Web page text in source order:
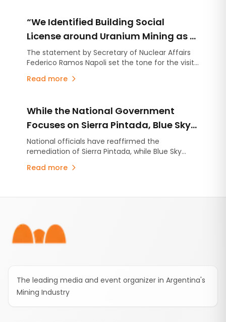
“We Identified Building Social
License around Uranium Mining as a
Priority”
The statement by Secretary of Nuclear Affairs
Federico Ramos Napoli set the tone for the visit
remediation advances, the national government
uranium production in Argentina.
Read more
While the National Government
Focuses on Sierra Pintada, Blue Sky
Advances Argentina’s Most
Advanced Uranium Project
National officials have reaffirmed the
remediation of Sierra Pintada, while Blue Sky
financial progress at the Ivana deposit in Río
Read more
The leading media and event organizer in Argentina's
Mining Industry